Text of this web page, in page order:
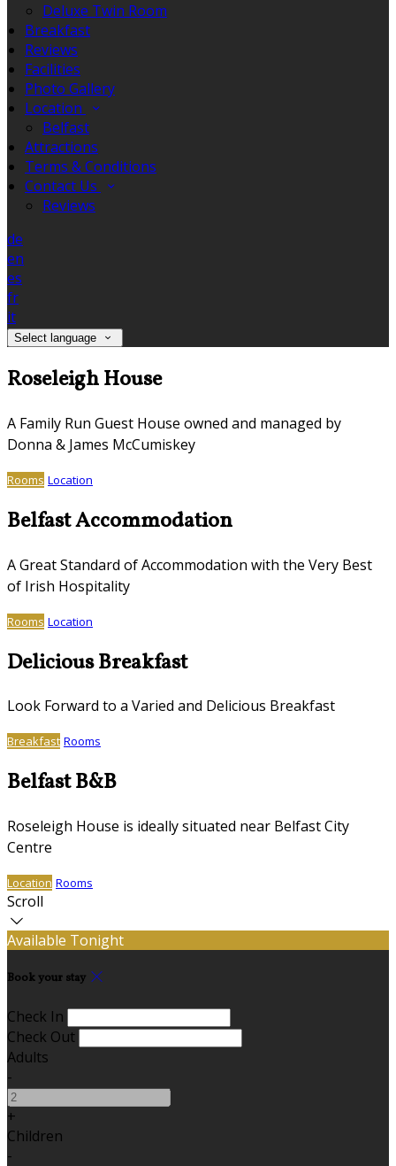
Deluxe Twin Room
Breakfast
Reviews
Facilities
Photo Gallery
Location
Belfast
Attractions
Terms & Conditions
Contact Us
Reviews
de
en
es
fr
it
Select language
Roseleigh House
A Family Run Guest House owned and managed by
Donna & James McCumiskey
Rooms Location
Belfast Accommodation
A Great Standard of Accommodation with the Very Best
of Irish Hospitality
Rooms Location
Delicious Breakfast
Look Forward to a Varied and Delicious Breakfast
Breakfast Rooms
Belfast B&B
Roseleigh House is ideally situated near Belfast City
Centre
Location Rooms
Scroll
Available Tonight
Book your stay
Check In
Check Out
Adults
-
+
Children
-